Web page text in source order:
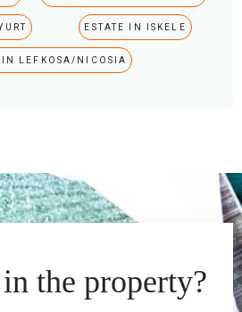
ESTATE IN ISKELE
IN LEFKOSA/NICOSIA
the property?